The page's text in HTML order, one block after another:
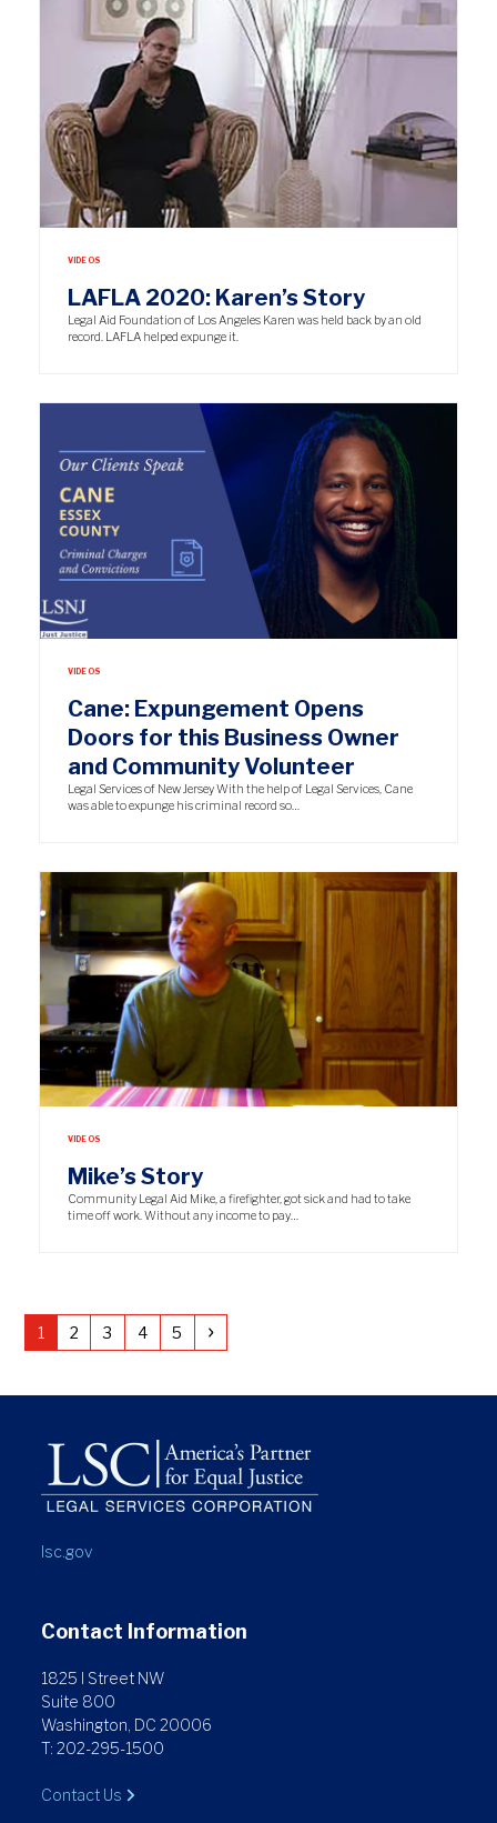
VIDEOS
LAFLA 2020: Karen’s Story
Legal Aid Foundation of Los Angeles Karen was held back by an old
record. LAFLA helped expunge it.
VIDEOS
Cane: Expungement Opens
Doors for this Business Owner
and Community Volunteer
Legal Services of New Jersey With the help of Legal Services, Cane
was able to expunge his criminal record so…
VIDEOS
Mike’s Story
Community Legal Aid Mike, a firefighter, got sick and had to take
time off work. Without any income to pay…
Page
1 Page
2 Page
3 Page
4 Page
5 Next
lsc.gov
Contact Information
1825 I Street NW
Suite 800
Washington, DC 20006
T: 202-295-1500
Contact Us